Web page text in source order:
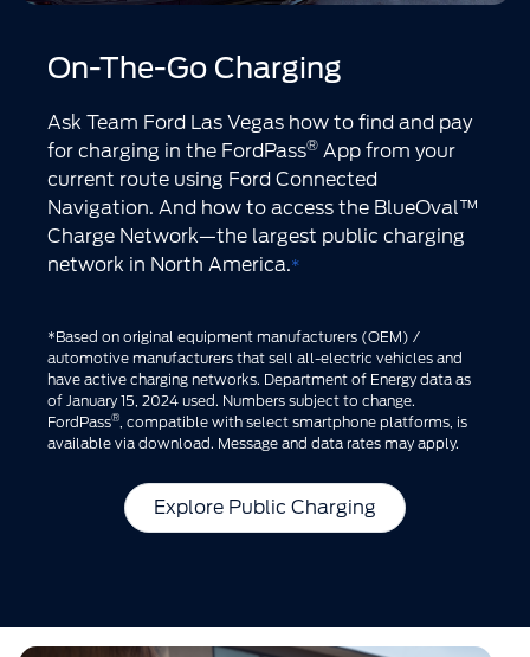
On-The-Go Charging
Ask Team Ford Las Vegas how to find and pay
for charging in the FordPass® App from your
current route using Ford Connected
Navigation. And how to access the BlueOval™
Charge Network—the largest public charging
network in North America.*
*Based on original equipment manufacturers (OEM) /
automotive manufacturers that sell all-electric vehicles and
have active charging networks. Department of Energy data as
of January 15, 2024 used. Numbers subject to change.
FordPass® , compatible with select smartphone platforms, is
available via download. Message and data rates may apply.
Explore Public Charging